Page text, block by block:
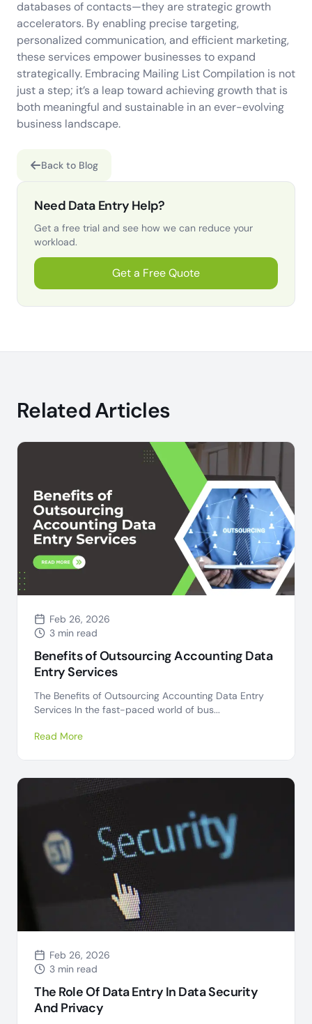
databases of contacts—they are strategic growth
accelerators. By enabling precise targeting,
personalized communication, and efficient marketing,
these services empower businesses to expand
strategically. Embracing Mailing List Compilation is not
just a step; it’s a leap toward achieving growth that is
both meaningful and sustainable in an ever-evolving
business landscape.
Back to Blog
Need Data Entry Help?
Get a free trial and see how we can reduce your
workload.
Get a Free Quote
Related Articles
Feb 26, 2026
3 min read
Benefits of Outsourcing Accounting Data
Entry Services
The Benefits of Outsourcing Accounting Data Entry
Services In the fast-paced world of bus...
Read More
Feb 26, 2026
3 min read
The Role Of Data Entry In Data Security
And Privacy